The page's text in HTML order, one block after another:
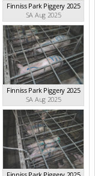
Finniss Park Piggery 2025
SA Aug 2025
Finniss Park Piggery 2025
SA Aug 2025